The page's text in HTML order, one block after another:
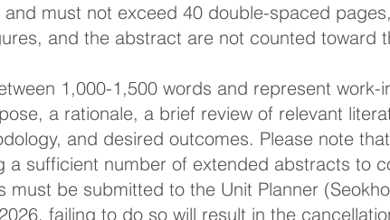
must not exceed 40 double-spaced
and the abstract are not counted toward
1,000-1,500 words and represent work-
a rationale, a brief review of relevant
and desired outcomes. Please note that
sufficient number of extended abstracts to
be submitted to the Unit Planner
failing to do so will result in the